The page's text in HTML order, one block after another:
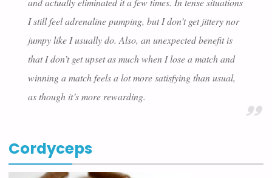
I still feel adrenaline pumping, but I don’t get jittery nor
jumpy like I usually do. Also, an unexpected benefit is
that I don’t get upset as much when I lose a match and
winning a match feels a lot more satisfying than usual,
as though it’s more rewarding.
Cordyceps